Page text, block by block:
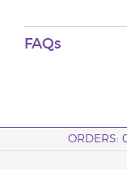
FAQs
ORDERS: